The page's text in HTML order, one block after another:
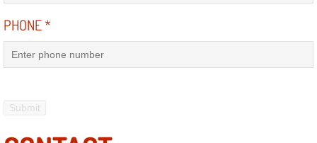
Preventative Maintenance Services
Power Window Repair
PHONE*